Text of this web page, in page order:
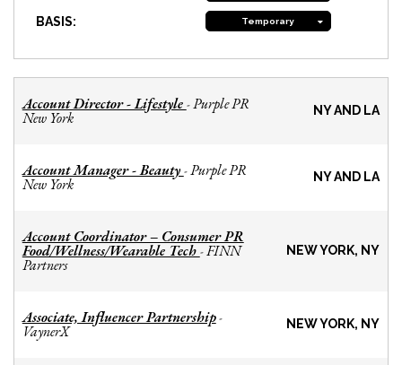
BASIS: Temporary
Account Director - Lifestyle -Purple PR
New York NY AND LA
Account Manager - Beauty -Purple PR
New York NY AND LA
Account Coordinator – Consumer PR
Food/Wellness/Wearable Tech -FINN
Partners
NEW YORK, NY
Associate, Influencer Partnership-
VaynerX NEW YORK, NY